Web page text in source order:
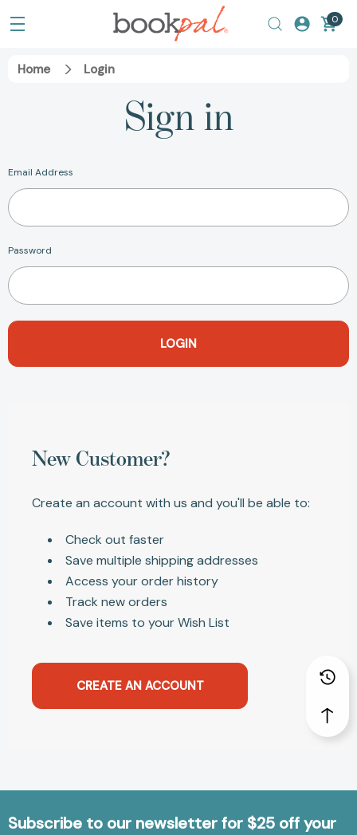
0
Home Login
Sign in
Email Address
Password
New Customer?
Create an account with us and you'll be able to:
Check out faster
Save multiple shipping addresses
Access your order history
Track new orders
Save items to your Wish List
CREATE AN ACCOUNT
Subscribe to our newsletter for $25 off your